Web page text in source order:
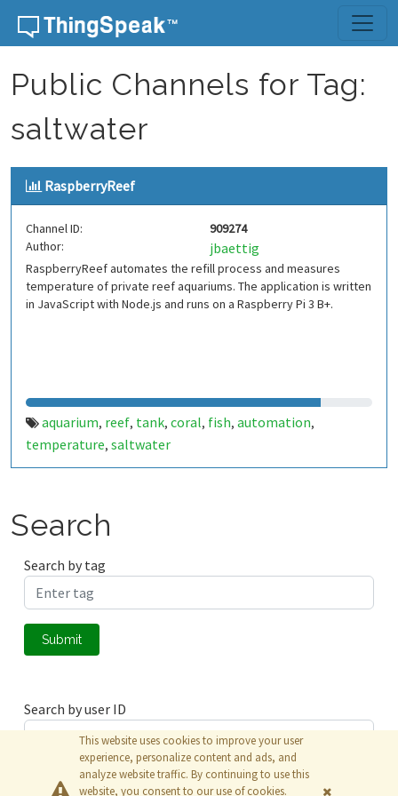
Skip to content
Public Channels for Tag:
saltwater
RaspberryReef
Channel ID:
909274
Author:
jbaettig
RaspberryReef automates the refill process and measures
temperature of private reef aquariums. The application is written
in JavaScript with Node.js and runs on a Raspberry Pi 3 B+.
aquarium, reef, tank, coral, fish, automation,
temperature, saltwater
Search
Search by tag
Submit
Search by user ID
Submit
This website uses cookies to improve your user
experience, personalize content and ads, and
analyze website traffic. By continuing to use this
website, you consent to our use of cookies.